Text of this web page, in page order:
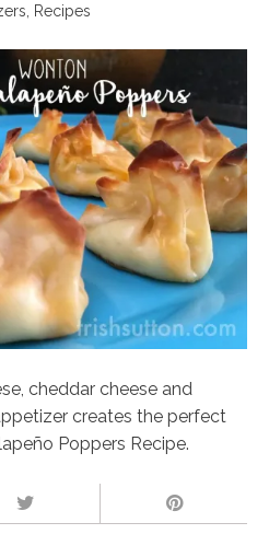
Recipes
cheddar cheese and
creates the perfect
Poppers Recipe.